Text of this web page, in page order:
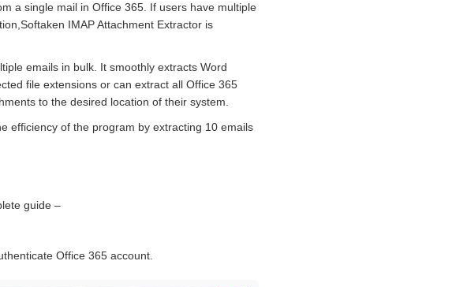
a single mail in Office 365. If users have multiple
IMAP Attachment Extractor is
emails in bulk. It smoothly extracts Word
file extensions or can extract all Office 365
to the desired location of their system.
efficiency of the program by extracting 10 emails
guide –
Office 365 account.